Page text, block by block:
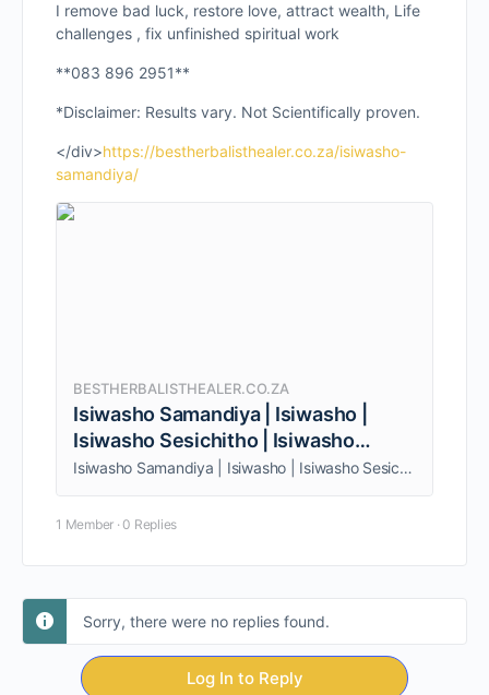
I remove bad luck, restore love, attract wealth, Life
challenges , fix unfinished spiritual work
**083 896 2951**
*Disclaimer: Results vary. Not Scientifically proven.
</div>https://bestherbalisthealer.co.za/isiwasho-
samandiya/
BESTHERBALISTHEALER.CO.ZA
Isiwasho Samandiya | Isiwasho |
Isiwasho Sesichitho | Isiwasho
senhlanhla
Isiwasho Samandiya | Isiwasho | Isiwasho Sesichitho | Isiwasho senhlanhla. Being one person, am able to give my clients quality service.
1 Member · 0 Replies
Sorry, there were no replies found.
Log In to Reply